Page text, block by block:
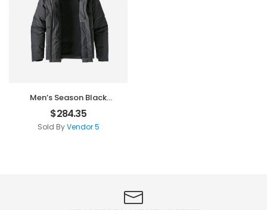
Men’s Season Black
Clothes
$284.35
Sold By Vendor 5